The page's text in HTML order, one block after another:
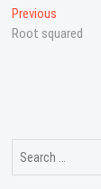
Post
navigation
Previous
post:
Root squared